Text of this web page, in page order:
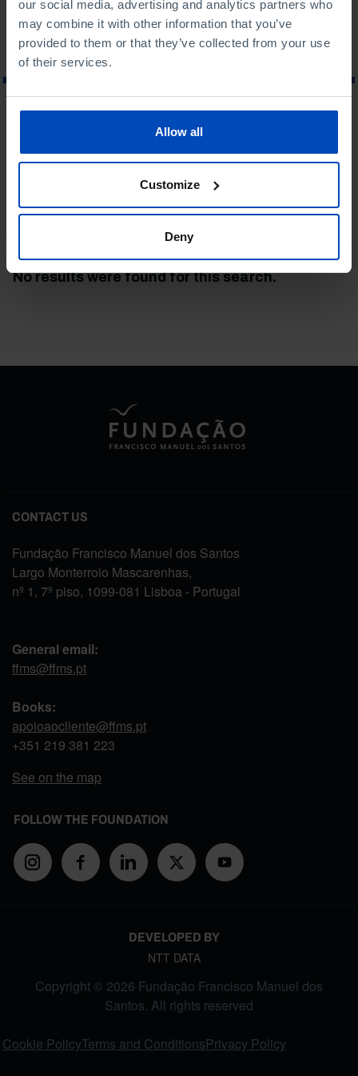
our social media, advertising and analytics partners who
may combine it with other information that you’ve
provided to them or that they’ve collected from your use
of their services.
Allow all
Customize
Deny
No results were found for this search.
CONTACT US
Fundação Francisco Manuel dos Santos
Largo Monterroio Mascarenhas,
nº 1, 7º piso, 1099-081 Lisboa - Portugal
General email:
ffms@ffms.pt
Books:
apoioaocliente@ffms.pt
+351 219 381 223
See on the map
FOLLOW THE FOUNDATION
DEVELOPED BY
NTT DATA
Copyright © 2026 Fundação Francisco Manuel dos
Santos. All rights reserved
Cookie PolicyTerms and ConditionsPrivacy Policy